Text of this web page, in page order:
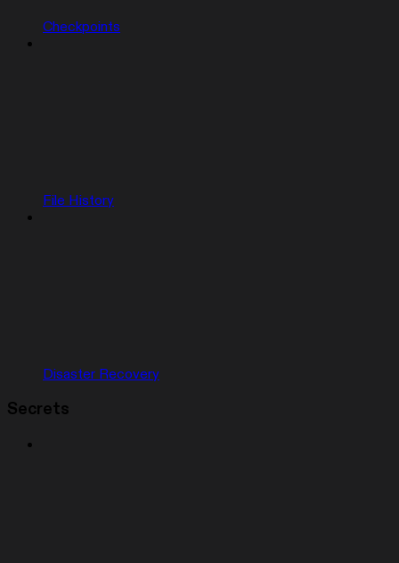
Checkpoints
File History
Disaster Recovery
Secrets